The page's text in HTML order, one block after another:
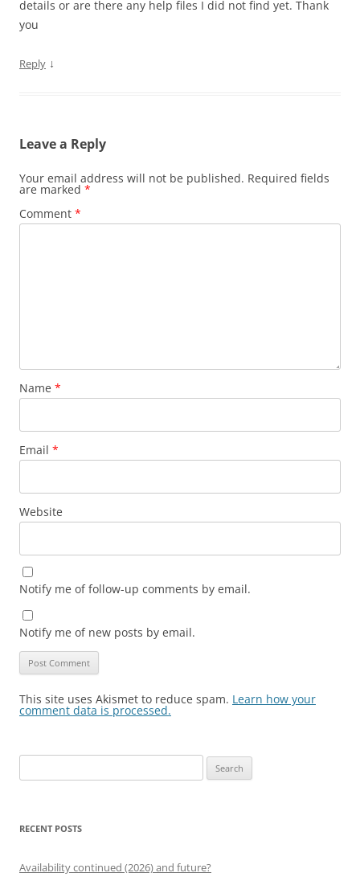
details or are there any help files I did not find yet. Thank
you
Reply ↓
Leave a Reply
Your email address will not be published. Required fields
are marked *
Comment *
Name *
Email *
Website
Notify me of follow-up comments by email.
Notify me of new posts by email.
This site uses Akismet to reduce spam. Learn how your
comment data is processed.
for:
RECENT POSTS
Availability continued (2026) and future?